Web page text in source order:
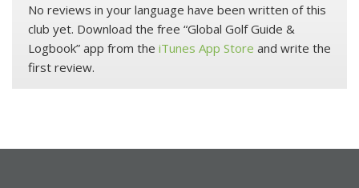
No reviews in your language have been written of this
club yet. Download the free “Global Golf Guide &
Logbook” app from the iTunes App Store and write the
first review.